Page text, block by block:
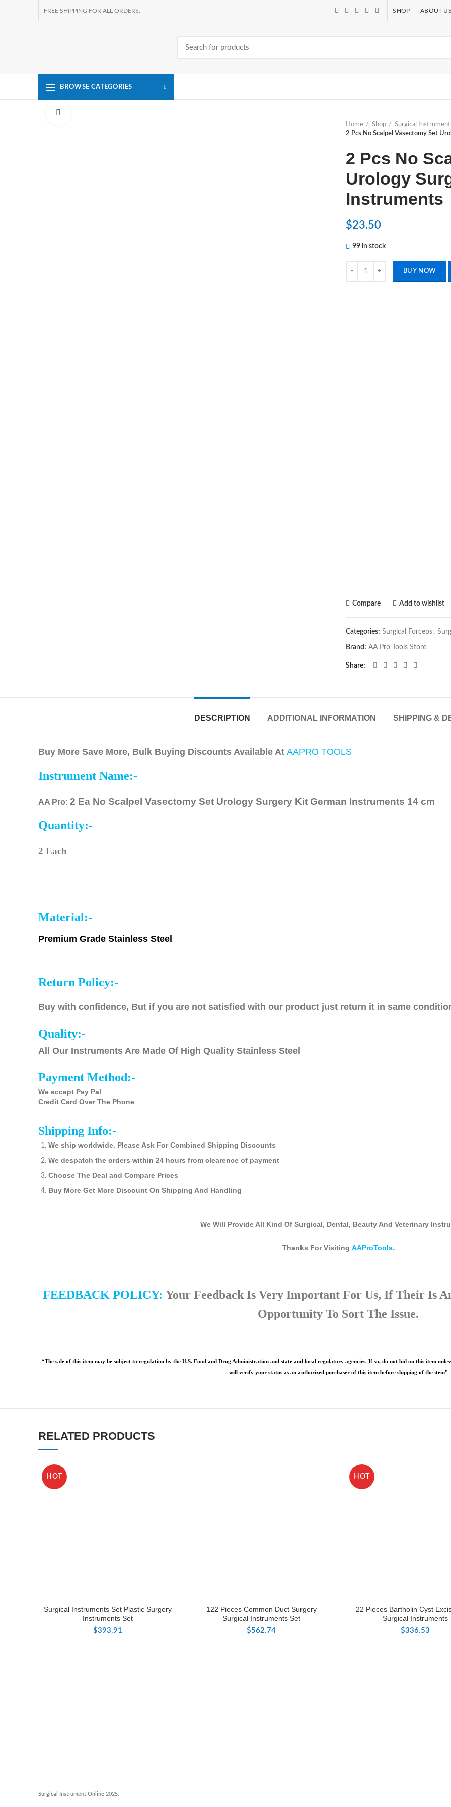
FREE SHIPPING FOR ALL ORDERS. SHOP ABOUT US
BROWSE CATEGORIES
Home
Shop Surgical
2 Pcs No Scalpel Vasectomy Set
2 Pcs No
Urology
Instruments
$23.50
99 in stock
BUY NOW
Compare Add to wishlist
Categories: Surgical Forceps ,
Brand: AA Pro Tools Store
Share
DESCRIPTION ADDITIONAL INFORMATION SHIPPING &
Buy More Save More, Bulk Buying Discounts Available At AAPRO TOOLS
Instrument Name:-
AA Pro: 2 Ea No Scalpel Vasectomy Set Urology Surgery Kit German Instruments 14 cm
Quantity:-
2 Each
Material:-
Premium Grade Stainless Steel
Return Policy:-
Buy with confidence, But if you are not satisfied with our product just return it in same
Quality:-
All Our Instruments Are Made Of High Quality Stainless Steel
Payment Method:-
We accept Pay Pal
Credit Card Over The Phone
Shipping Info:-
We ship worldwide. Please Ask For Combined Shipping Discounts
We despatch the orders within 24 hours from clearence of payment
Choose The Deal and Compare Prices
Buy More Get More Discount On Shipping And Handling
We Will Provide All Kind Of Surgical, Dental, Beauty And Veterinary
Thanks For Visiting AAProTools.
FEEDBACK POLICY: Your Feedback Is Very Important For Us, If Their Is
Opportunity To Sort The Issue.
“The sale of this item may be subject to regulation by the U.S. Food and Drug Administration and state and local regulatory agencies. If so, do not bid on this item
will verify your status as an authorized purchaser of this item before shipping of the item”
RELATED PRODUCTS
HOT
Surgical Instruments Set Plastic Surgery
Instruments Set
$393.91
122 Pieces Common Duct Surgery
Surgical Instruments Set
$562.74
HOT
22 Pieces Bartholin Cyst
Surgical Instruments
$336.53
Surgical Instrument.Online 2025.